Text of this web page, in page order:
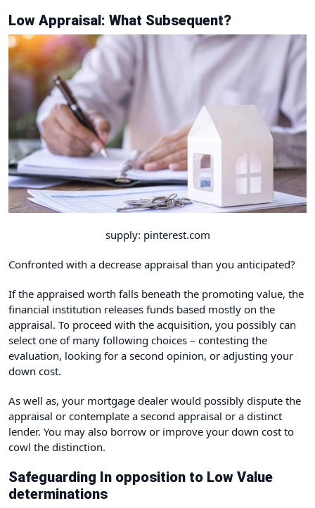
Low Appraisal: What Subsequent?
supply: pinterest.com
Confronted with a decrease appraisal than you anticipated?
If the appraised worth falls beneath the promoting value, the
financial institution releases funds based mostly on the
appraisal. To proceed with the acquisition, you possibly can
select one of many following choices – contesting the
evaluation, looking for a second opinion, or adjusting your
down cost.
As well as, your mortgage dealer would possibly dispute the
appraisal or contemplate a second appraisal or a distinct
lender. You may also borrow or improve your down cost to
cowl the distinction.
Safeguarding In opposition to Low Value
determinations